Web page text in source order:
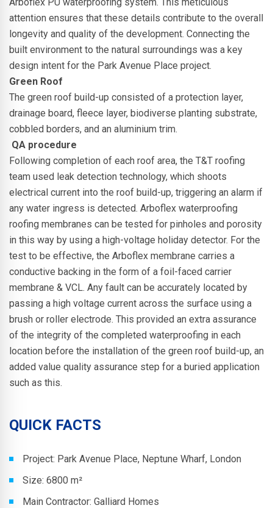
attention ensures that these details contribute to the overall
longevity and quality of the development. Connecting the
built environment to the natural surroundings was a key
design intent for the Park Avenue Place project.
Green Roof
The green roof build-up consisted of a protection layer,
drainage board, fleece layer, biodiverse planting substrate,
cobbled borders, and an aluminium trim.
QA procedure
Following completion of each roof area, the T&T roofing
team used leak detection technology, which shoots
electrical current into the roof build-up, triggering an alarm if
any water ingress is detected. Arboflex waterproofing
roofing membranes can be tested for pinholes and porosity
in this way by using a high-voltage holiday detector. For the
test to be effective, the Arboflex membrane carries a
conductive backing in the form of a foil-faced carrier
membrane & VCL. Any fault can be accurately located by
passing a high voltage current across the surface using a
brush or roller electrode. This provided an extra assurance
of the integrity of the completed waterproofing in each
location before the installation of the green roof build-up, an
added value quality assurance step for a buried application
such as this.
QUICK FACTS
Project: Park Avenue Place, Neptune Wharf, London
Size: 6800 m²
Main Contractor: Galliard Homes